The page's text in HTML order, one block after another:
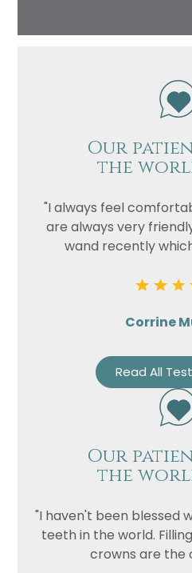
Our
the
"I always feel
are always very
wand recently
Corrine
Read All
Our
the
"I haven't been blessed
teeth in the world.
crowns are the